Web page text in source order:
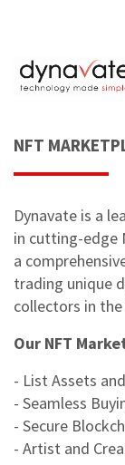
NFT
Dynavate is a
in cutting-edge
a
trading unique
collectors in
Our NFT
- List Assets
- Seamless
- Secure
- Artist and